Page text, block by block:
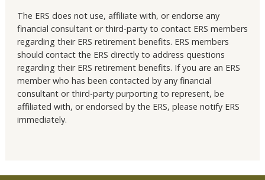
The ERS does not use, affiliate with, or endorse any
financial consultant or third-party to contact ERS members
regarding their ERS retirement benefits. ERS members
should contact the ERS directly to address questions
regarding their ERS retirement benefits. If you are an ERS
member who has been contacted by any financial
consultant or third-party purporting to represent, be
affiliated with, or endorsed by the ERS, please notify ERS
immediately.